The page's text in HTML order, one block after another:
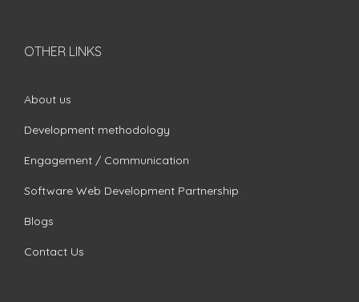
OTHER LINKS
About us
Development methodology
Engagement / Communication
Software Web Development Partnership
Blogs
Contact Us